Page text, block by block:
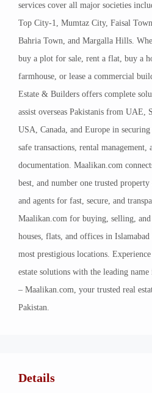
services cover all major societies
Top City-1, Mumtaz City, Faisal
Bahria Town, and Margalla Hills.
buy a plot for sale, rent a flat, buy a
farmhouse, or lease a commercial
Estate & Builders offers complete
assist overseas Pakistanis from UAE,
USA, Canada, and Europe in
safe transactions, rental management,
documentation. Maalikan.com
best, and number one trusted property
and agents for fast, secure, and
Maalikan.com for buying, selling,
houses, flats, and offices in
most prestigious locations.
estate solutions with the leading
– Maalikan.com, your trusted real
Pakistan.
Details